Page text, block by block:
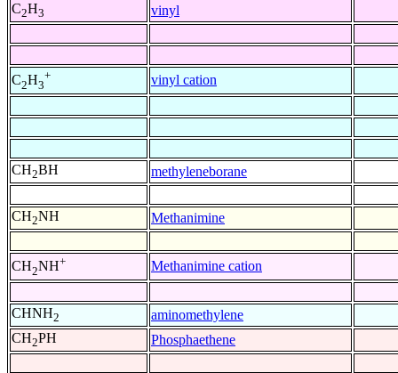
C2H3 vinyl
C2H3
+ vinyl cation
CH2BH methyleneborane
CH2NH Methanimine
CH2NH+ Methanimine cation
CHNH2
aminomethylene
CH2PH Phosphaethene